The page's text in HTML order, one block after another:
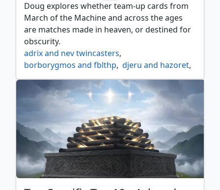
Doug explores whether team-up cards from
March of the Machine and across the ages
are matches made in heaven, or destined for
obscurity.
adrix and nev twincasters,
borborygmos and fblthp, djeru and hazoret,
drana and linvala, elenda and azor,
ghalta and mavren
gisa and geralf,
goro goro and satoru
halana and alena partners ,
hidetsugu and kairi, inga and esika,
kogla and yidaro,
kynaios and tiro of meletis,
mina and denn wildborn
pia and kiran nalaar,